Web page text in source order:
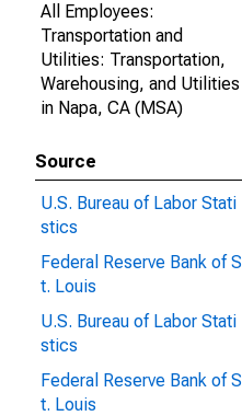
All Employees:
Transportation and
Utilities: Transportation,
Warehousing, and Utilities
in Napa, CA (MSA)
Source
U.S. Bureau of Labor Stati
stics
Federal Reserve Bank of S
t. Louis
U.S. Bureau of Labor Stati
stics
Federal Reserve Bank of S
t. Louis